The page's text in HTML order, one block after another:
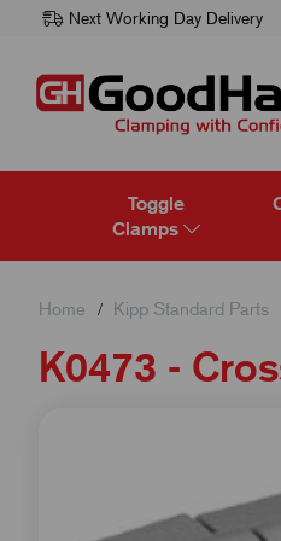
Next Working Day Delivery
Toggle
Clamps
Home Kipp Standard Parts
K0473 -